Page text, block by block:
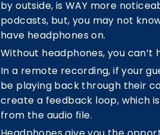
by outside, is WAY more
podcasts, but, you may not
have headphones on.
Without headphones, you can’t
In a remote recording, if your
be playing back through their
create a feedback loop, which
from the audio file.